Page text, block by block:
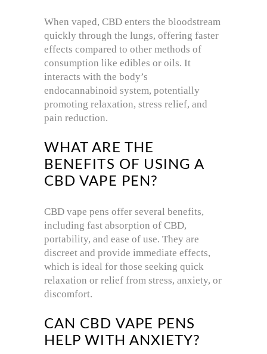
When vaped, CBD enters the bloodstream
quickly through the lungs, offering faster
effects compared to other methods of
consumption like edibles or oils. It
interacts with the body’s
endocannabinoid system, potentially
promoting relaxation, stress relief, and
pain reduction.
WHAT ARE THE
BENEFITS OF USING A
CBD VAPE PEN?
CBD vape pens offer several benefits,
including fast absorption of CBD,
portability, and ease of use. They are
discreet and provide immediate effects,
which is ideal for those seeking quick
relaxation or relief from stress, anxiety, or
discomfort.
CAN CBD VAPE PENS
HELP WITH ANXIETY?